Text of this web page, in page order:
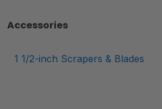
Accessories
1 1/2-inch Scrapers & Blades